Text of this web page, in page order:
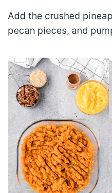
Add the crushed
pecan pieces, and